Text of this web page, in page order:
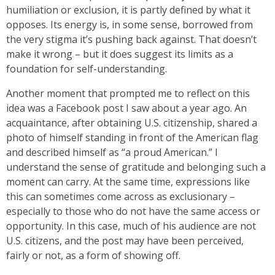
humiliation or exclusion, it is partly defined by what it
opposes. Its energy is, in some sense, borrowed from
the very stigma it’s pushing back against. That doesn’t
make it wrong – but it does suggest its limits as a
foundation for self-understanding.
Another moment that prompted me to reflect on this
idea was a Facebook post I saw about a year ago. An
acquaintance, after obtaining U.S. citizenship, shared a
photo of himself standing in front of the American flag
and described himself as “a proud American.” I
understand the sense of gratitude and belonging such a
moment can carry. At the same time, expressions like
this can sometimes come across as exclusionary –
especially to those who do not have the same access or
opportunity. In this case, much of his audience are not
U.S. citizens, and the post may have been perceived,
fairly or not, as a form of showing off.